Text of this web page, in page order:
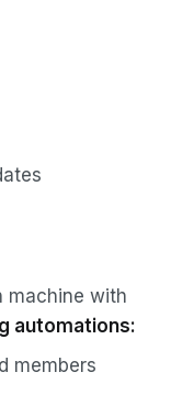
machine with
automations:
members